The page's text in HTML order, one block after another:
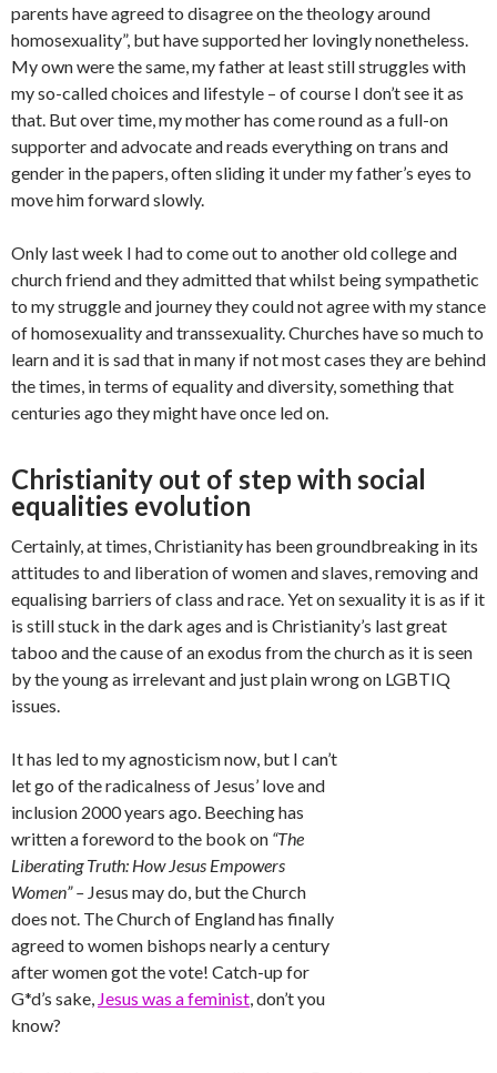
parents have agreed to disagree on the theology around
homosexuality”, but have supported her lovingly nonetheless.
My own were the same, my father at least still struggles with
my so-called choices and lifestyle – of course I don’t see it as
that. But over time, my mother has come round as a full-on
supporter and advocate and reads everything on trans and
gender in the papers, often sliding it under my father’s eyes to
move him forward slowly.
Only last week I had to come out to another old college and
church friend and they admitted that whilst being sympathetic
to my struggle and journey they could not agree with my stance
of homosexuality and transsexuality. Churches have so much to
learn and it is sad that in many if not most cases they are behind
the times, in terms of equality and diversity, something that
centuries ago they might have once led on.
Christianity out of step with social
equalities evolution
Certainly, at times, Christianity has been groundbreaking in its
attitudes to and liberation of women and slaves, removing and
equalising barriers of class and race. Yet on sexuality it is as if it
is still stuck in the dark ages and is Christianity’s last great
taboo and the cause of an exodus from the church as it is seen
by the young as irrelevant and just plain wrong on LGBTIQ
issues.
It has led to my agnosticism now, but I can’t
let go of the radicalness of Jesus’ love and
inclusion 2000 years ago. Beeching has
written a foreword to the book on “The
Liberating Truth: How Jesus Empowers
Women” – Jesus may do, but the Church
does not. The Church of England has finally
agreed to women bishops nearly a century
after women got the vote! Catch-up for
G*d’s sake, Jesus was a feminist, don’t you
know?